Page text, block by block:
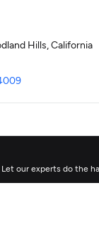
Hills, California
our experts do the